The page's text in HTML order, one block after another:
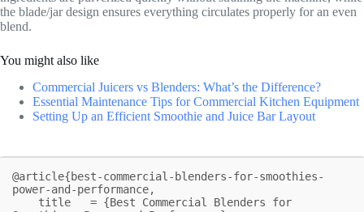
the blade/jar design ensures everything circulates properly for an even
blend.
You might also like
Commercial Juicers vs Blenders: What’s the Difference?
Essential Maintenance Tips for Commercial Kitchen Equipment
Setting Up an Efficient Smoothie and Juice Bar Layout
@article{best-commercial-blenders-for-smoothies-
power-and-performance,